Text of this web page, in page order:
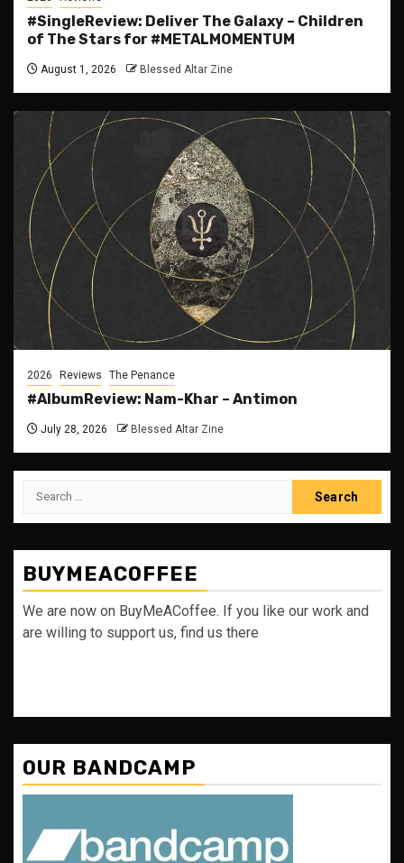
#SingleReview: Deliver The Galaxy – Children
of The Stars for #METALMOMENTUM
August 1, 2026 Blessed Altar Zine
2026 Reviews The Penance
#AlbumReview: Nam-Khar – Antimon
July 28, 2026 Blessed Altar Zine
Search
BUYMEACOFFEE
We are now on BuyMeACoffee. If you like our work and
are willing to support us, find us there
OUR BANDCAMP